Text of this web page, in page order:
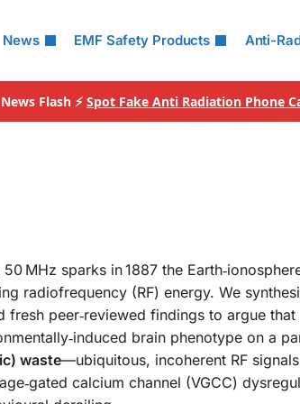
News EMF Safety Products Anti-
News Flash ⚡ Spot Fake Anti Radiation Phone
MHz sparks in 1887 the
radiofrequency (RF) energy. We
peer‑reviewed findings to argue that
brain phenotype on a
waste—ubiquitous, incoherent RF
calcium channel (VGCC)